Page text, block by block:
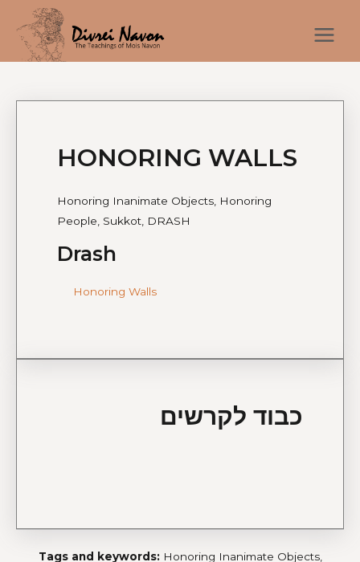
HONORING WALLS
Honoring Inanimate Objects, Honoring
People, Sukkot, DRASH
Drash
Honoring Walls
כבוד לקרשים
Tags and keywords:Honoring Inanimate Objects,